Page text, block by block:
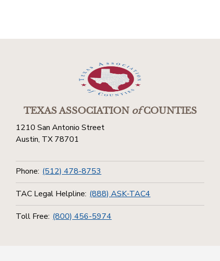
TEXAS ASSOCIATIONofCOUNTIES
1210 San Antonio Street
Austin, TX 78701
Phone: (512) 478-8753
TAC Legal Helpline: (888) ASK-TAC4
Toll Free: (800) 456-5974